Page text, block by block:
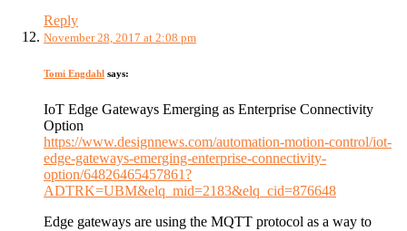
Reply
November 28, 2017 at 2:08 pm
Tomi Engdahl says:
IoT Edge Gateways Emerging as Enterprise Connectivity
Option
https://www.designnews.com/automation-motion-control/iot-
edge-gateways-emerging-enterprise-connectivity-
option/64826465457861?
ADTRK=UBM&elq_mid=2183&elq_cid=876648
Edge gateways are using the MQTT protocol as a way to